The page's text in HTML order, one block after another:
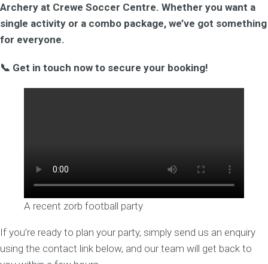
Archery at Crewe Soccer Centre. Whether you want a
single activity or a combo package, we’ve got something
for everyone.
📞 Get in touch now to secure your booking!
A recent zorb football party
If you’re ready to plan your party, simply send us an enquiry
using the contact link below, and our team will get back to